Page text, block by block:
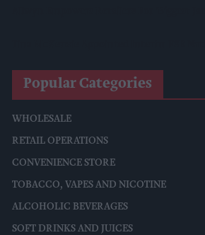
Popular Categories
WHOLESALE
RETAIL OPERATIONS
CONVENIENCE STORE
TOBACCO, VAPES AND NICOTINE
ALCOHOLIC BEVERAGES
SOFT DRINKS AND JUICES